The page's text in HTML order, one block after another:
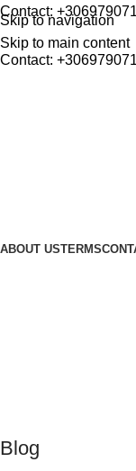
Skip to navigation
Skip to main content
Contact:
Contact:
ABOUT USTERMS
Blog